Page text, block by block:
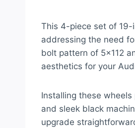
This 4-piece set of 19-
addressing the need
bolt pattern of 5×112
aesthetics for your
Installing these
and sleek black
upgrade